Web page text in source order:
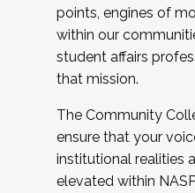
points, engines of
within our
student affairs
that mission.
The Community
ensure that your
institutional realities
elevated within